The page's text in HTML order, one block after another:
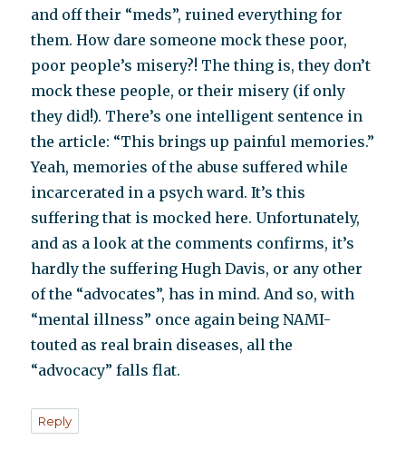
and off their “meds”, ruined everything for
them. How dare someone mock these poor,
poor people’s misery?! The thing is, they don’t
mock these people, or their misery (if only
they did!). There’s one intelligent sentence in
the article: “This brings up painful memories.”
Yeah, memories of the abuse suffered while
incarcerated in a psych ward. It’s this
suffering that is mocked here. Unfortunately,
and as a look at the comments confirms, it’s
hardly the suffering Hugh Davis, or any other
of the “advocates”, has in mind. And so, with
“mental illness” once again being NAMI-
touted as real brain diseases, all the
“advocacy” falls flat.
Reply